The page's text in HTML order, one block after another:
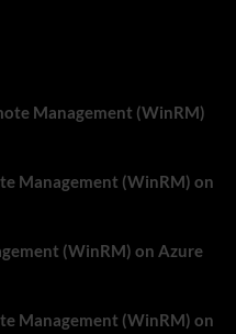
Management (WinRM)
Management (WinRM) on
(WinRM) on Azure
Management (WinRM) on